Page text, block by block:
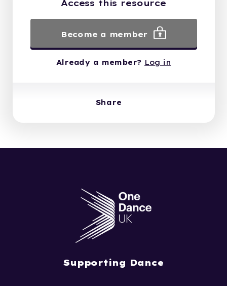
Access this resource
Become a member
Already a member? Log in
Share
Supporting Dance